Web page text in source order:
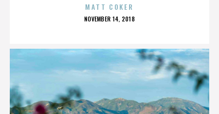
MATT COKER
POSTED
NOVEMBER 14, 2018